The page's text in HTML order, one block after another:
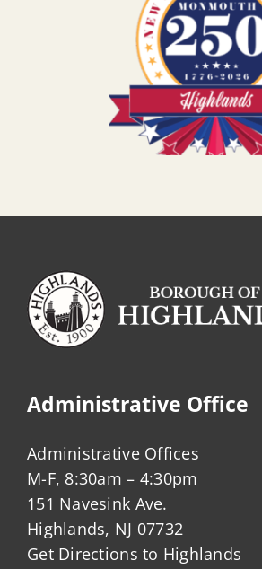
Administrative Office
Administrative Offices
M-F, 8:30am – 4:30pm
151 Navesink Ave.
Highlands, NJ 07732
Get Directions to Highlands